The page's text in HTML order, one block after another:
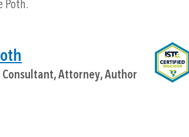
Poth.
Consultant, Attorney, Author